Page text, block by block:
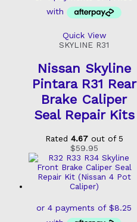
Quick View
SKYLINE R31
Nissan Skyline
Pintara R31 Rear
Brake Caliper
Seal Repair Kits
Rated 4.67out of 5
$59.95